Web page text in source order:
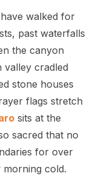
walked for
past waterfalls
the canyon
valley cradled
stone houses
flags stretch
sits at the
sacred that no
for over
cold.